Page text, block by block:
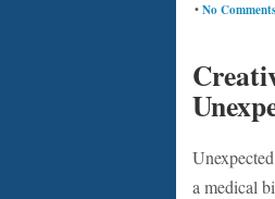
•No Comments
a medical